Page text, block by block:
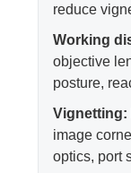
reduce
Working
objective
posture,
Vignetting:
image
optics, port